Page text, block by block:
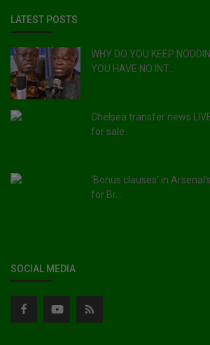
LATEST POSTS
WHY DO YOU KEEP
YOU HAVE NO INT...
Chelsea transfer news
for sale...
'Bonus clauses' in
for Br...
SOCIAL MEDIA